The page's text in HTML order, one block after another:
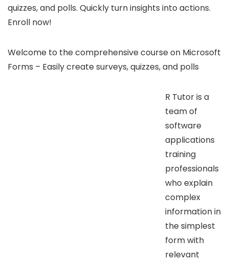
quizzes, and polls. Quickly turn insights into actions.
Enroll now!
Welcome to the comprehensive course on Microsoft
Forms – Easily create surveys, quizzes, and polls
R Tutor is a
team of
software
applications
training
professionals
who explain
complex
information in
the simplest
form with
relevant